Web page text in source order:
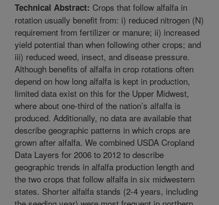
Technical Abstract: Crops that follow alfalfa in
rotation usually benefit from: i) reduced nitrogen (N)
requirement from fertilizer or manure; ii) increased
yield potential than when following other crops; and
iii) reduced weed, insect, and disease pressure.
Although benefits of alfalfa in crop rotations often
depend on how long alfalfa is kept in production,
limited data exist on this for the Upper Midwest,
where about one-third of the nation’s alfalfa is
produced. Additionally, no data are available that
describe geographic patterns in which crops are
grown after alfalfa. We combined USDA Cropland
Data Layers for 2006 to 2012 to describe
geographic trends in alfalfa production length and
the two crops that follow alfalfa in six midwestern
states. Shorter alfalfa stands (2-4 years, including